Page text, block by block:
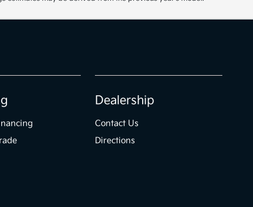
Dealership
Contact Us
Directions